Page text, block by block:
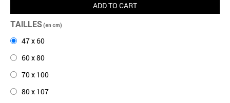
ADD TO CART
TAILLES(en cm)
47 x 60
60 x 80
70 x 100
80 x 107